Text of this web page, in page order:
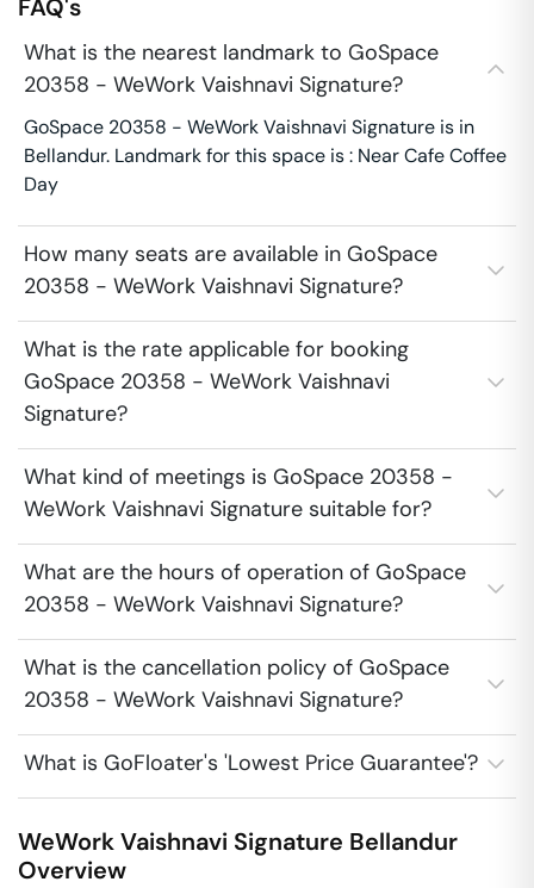
FAQ's
What is the nearest landmark to GoSpace
20358 - WeWork Vaishnavi Signature?
GoSpace 20358 - WeWork Vaishnavi Signature is in
Bellandur. Landmark for this space is : Near Cafe Coffee
Day
How many seats are available in GoSpace
20358 - WeWork Vaishnavi Signature?
What is the rate applicable for booking
GoSpace 20358 - WeWork Vaishnavi
Signature?
What kind of meetings is GoSpace 20358 -
WeWork Vaishnavi Signature suitable for?
What are the hours of operation of GoSpace
20358 - WeWork Vaishnavi Signature?
What is the cancellation policy of GoSpace
20358 - WeWork Vaishnavi Signature?
What is GoFloater's 'Lowest Price Guarantee'?
WeWork Vaishnavi Signature Bellandur
Overview